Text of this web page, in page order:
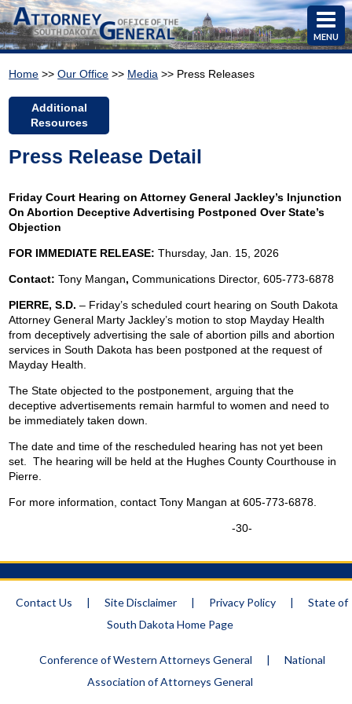
MENU
Home >>Our Office >> Media >> Press Releases
Additional
Resources
Press Release Detail
Friday Court Hearing on Attorney General Jackley’s Injunction
On Abortion Deceptive Advertising Postponed Over State’s
Objection
FOR IMMEDIATE RELEASE:Thursday, Jan. 15, 2026
Contact:Tony Mangan,Communications Director, 605-773-6878
PIERRE, S.D. – Friday’s scheduled court hearing on South Dakota
Attorney General Marty Jackley’s motion to stop Mayday Health
from deceptively advertising the sale of abortion pills and abortion
services in South Dakota has been postponed at the request of
Mayday Health.
The State objected to the postponement, arguing that the
deceptive advertisements remain harmful to women and need to
be immediately taken down.
The date and time of the rescheduled hearing has not yet been
set. The hearing will be held at the Hughes County Courthouse in
Pierre.
For more information, contact Tony Mangan at 605-773-6878.
-30-
Contact Us | Site Disclaimer | Privacy Policy |
State of
South Dakota Home Page
Conference of Western Attorneys General |
National
Association of Attorneys General